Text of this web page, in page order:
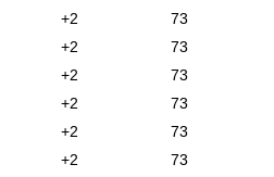
+2
73
+2
73
+2
73
+2
73
+2
73
+2
73